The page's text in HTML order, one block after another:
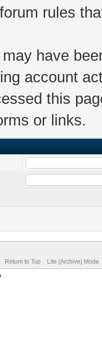
rules
have
account
this
or links.
Return to Top Lite (Archive) Mode